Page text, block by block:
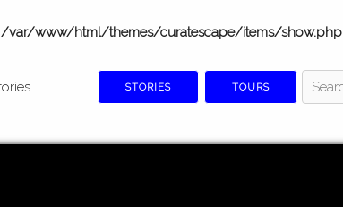
/var/www/html/themes/curatescape/items/show.php
STORIES TOURS